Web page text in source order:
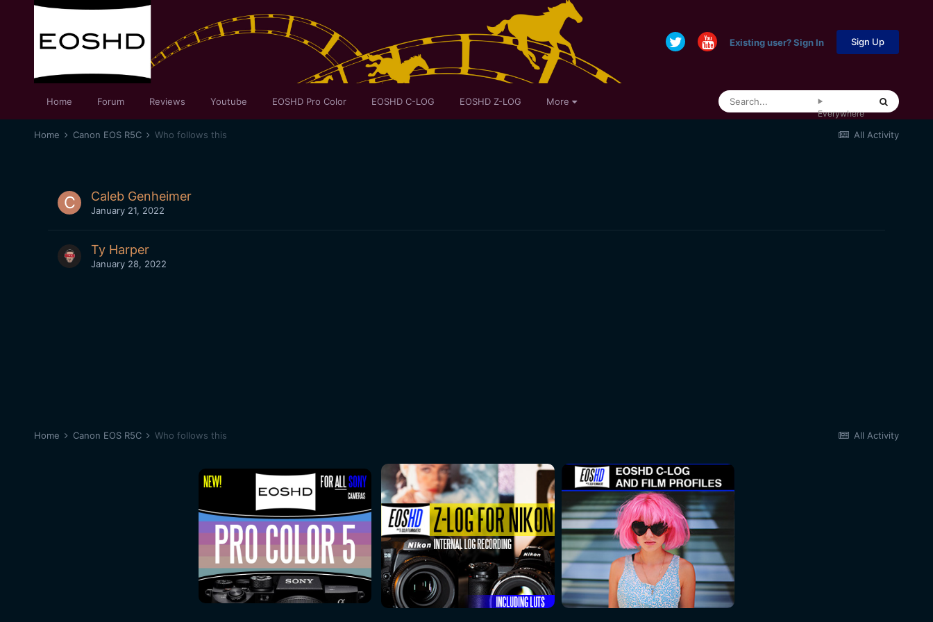
Existing user? Sign In Sign Up
Home Forum Reviews Youtube EOSHD Pro Color EOSHD C-LOG EOSHD Z-LOG More
Everywhere
All Activity
Home Canon EOS R5C Who follows this
Caleb Genheimer
January 21, 2022
Ty Harper
January 28, 2022
All Activity
Home Canon EOS R5C Who follows this